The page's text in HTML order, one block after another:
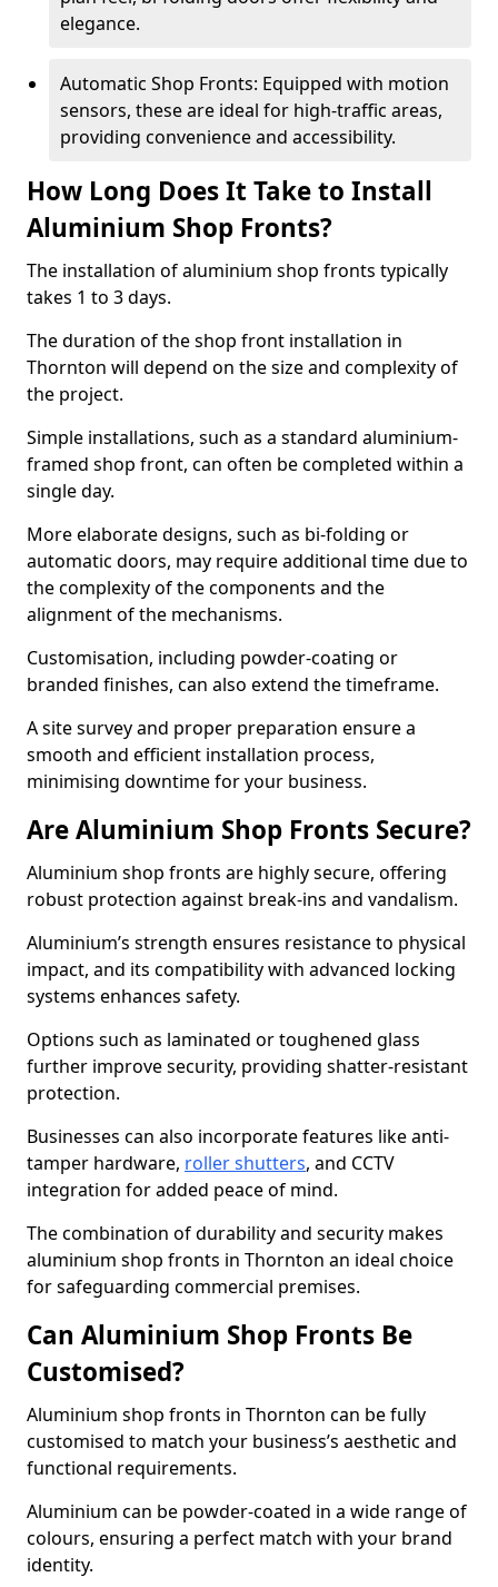
elegance.
Automatic Shop Fronts: Equipped with motion
sensors, these are ideal for high-traffic areas,
providing convenience and accessibility.
How Long Does It Take to Install
Aluminium Shop Fronts?
The installation of aluminium shop fronts typically
takes 1 to 3 days.
The duration of the shop front installation in
Thornton will depend on the size and complexity of
the project.
Simple installations, such as a standard aluminium-
framed shop front, can often be completed within a
single day.
More elaborate designs, such as bi-folding or
automatic doors, may require additional time due to
the complexity of the components and the
alignment of the mechanisms.
Customisation, including powder-coating or
branded finishes, can also extend the timeframe.
A site survey and proper preparation ensure a
smooth and efficient installation process,
minimising downtime for your business.
Are Aluminium Shop Fronts Secure?
Aluminium shop fronts are highly secure, offering
robust protection against break-ins and vandalism.
Aluminium’s strength ensures resistance to physical
impact, and its compatibility with advanced locking
systems enhances safety.
Options such as laminated or toughened glass
further improve security, providing shatter-resistant
protection.
Businesses can also incorporate features like anti-
tamper hardware, roller shutters, and CCTV
integration for added peace of mind.
The combination of durability and security makes
aluminium shop fronts in Thornton an ideal choice
for safeguarding commercial premises.
Can Aluminium Shop Fronts Be
Customised?
Aluminium shop fronts in Thornton can be fully
customised to match your business’s aesthetic and
functional requirements.
Aluminium can be powder-coated in a wide range of
colours, ensuring a perfect match with your brand
identity.